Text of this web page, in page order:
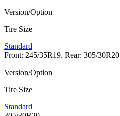
Version/Option
Tire Size
Standard
Front: 245/35R19, Rear: 305/30R20
Version/Option
Tire Size
Standard